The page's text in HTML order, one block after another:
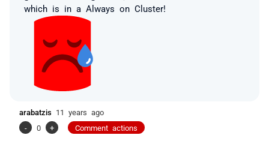
which is in a Always on Cluster!
arabatzis 11 years ago
-
0 + Comment actions